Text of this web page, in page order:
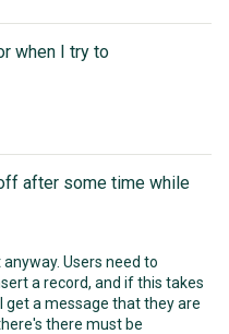
when I try to
after some time while
Users need to
a record, and if this takes
get a message that they are
there must be